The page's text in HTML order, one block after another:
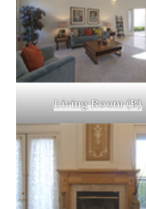
Living Room (B)